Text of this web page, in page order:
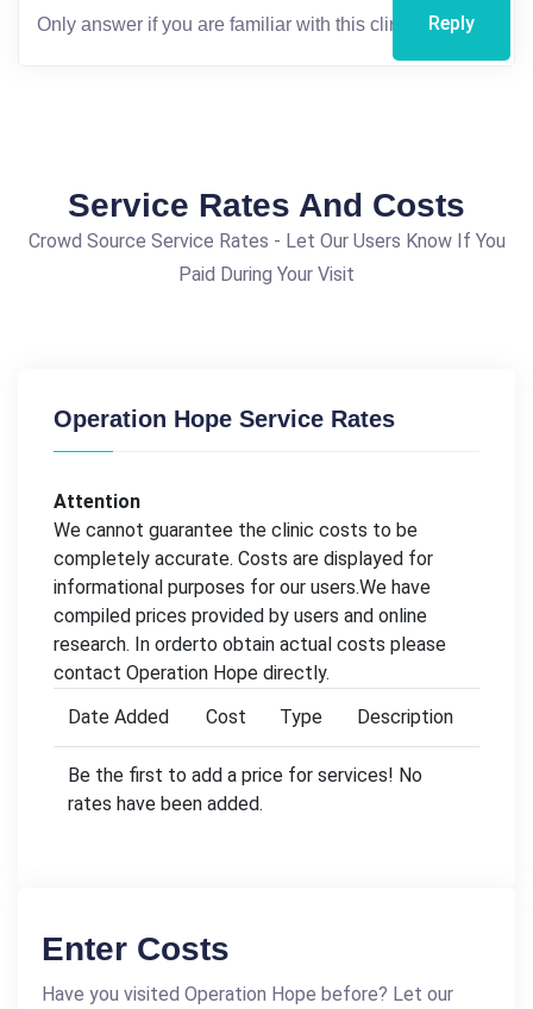
Reply
Service Rates And Costs
Crowd Source Service Rates - Let Our Users Know If You
Paid During Your Visit
Operation Hope Service Rates
Attention
We cannot guarantee the clinic costs to be
completely accurate. Costs are displayed for
informational purposes for our users.We have
compiled prices provided by users and online
research. In orderto obtain actual costs please
contact Operation Hope directly.
Date Added
Cost Type Description
Be the first to add a price for services! No
rates have been added.
Enter Costs
Have you visited Operation Hope before? Let our